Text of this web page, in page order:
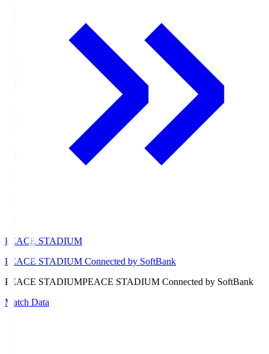
PEACE STADIUM
PEACE STADIUM Connected by SoftBank
PEACE STADIUMPEACE STADIUM Connected by SoftBank
Match Data